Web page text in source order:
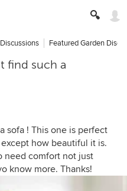
Featured Garden
find such a
sofa ! This one is perfect
how beautiful it is.
need comfort not just
know more. Thanks!